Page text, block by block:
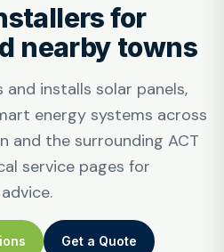
for
nearby towns
and installs solar panels,
energy systems across
and the surrounding ACT
service pages for
Get a Quote